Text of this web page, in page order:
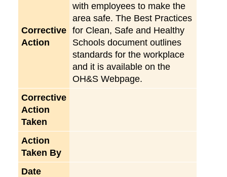
Corrective
Action
with employees to make the
area safe. The Best Practices
for Clean, Safe and Healthy
Schools document outlines
standards for the workplace
and it is available on the
OH&S Webpage.
Corrective
Action
Taken
Action
Taken By
Date